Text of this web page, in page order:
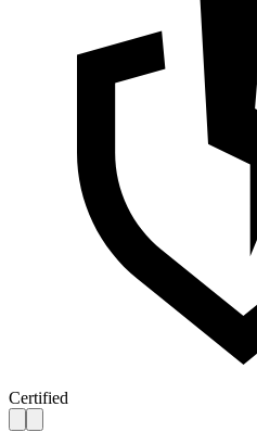
Certified